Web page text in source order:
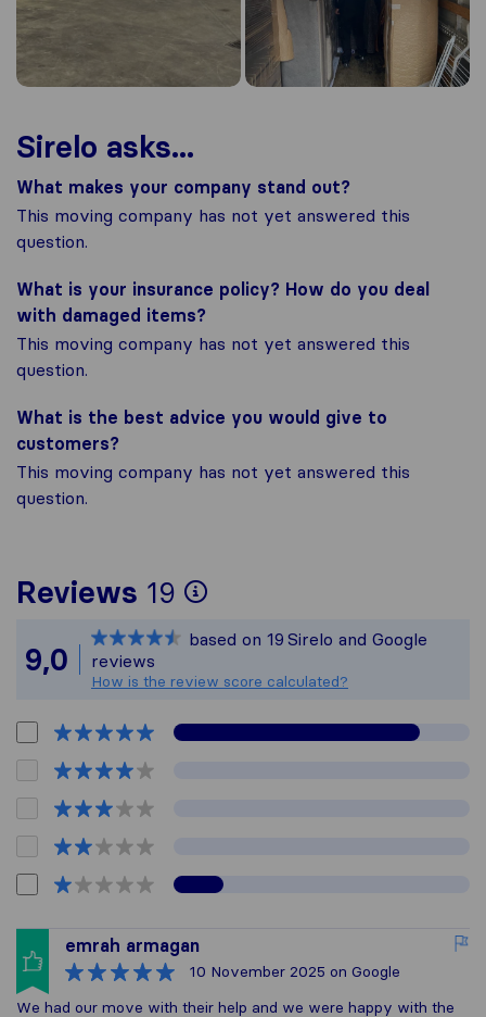
Sirelo asks...
What makes your company stand out?
This moving company has not yet answered this
question.
What is your insurance policy? How do you deal
with damaged items?
This moving company has not yet answered this
question.
What is the best advice you would give to
customers?
This moving company has not yet answered this
question.
Reviews 19
To give you the
All reviews gathered
9,0
based on 19 Sirelo and Google
reviews
How is the review score calculated?
emrah armagan
10 November 2025 on Google
We had our move with their help and we were happy with the